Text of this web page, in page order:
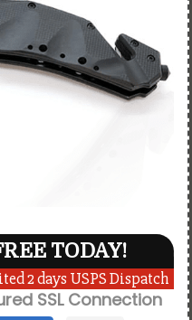
TODAY!
2 days USPS Dispatch
SSL Connection